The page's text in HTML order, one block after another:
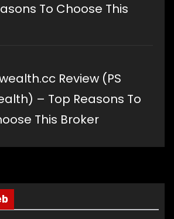
To Choose This
Review (PS
– Top Reasons To
This Broker